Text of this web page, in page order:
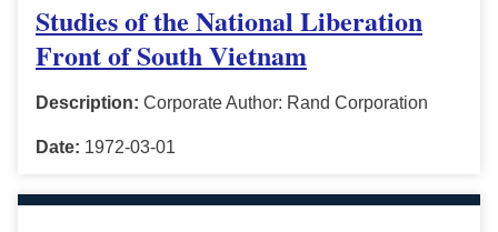
Studies of the National Liberation
Front of South Vietnam
Description: Corporate Author: Rand Corporation
Date: 1972-03-01